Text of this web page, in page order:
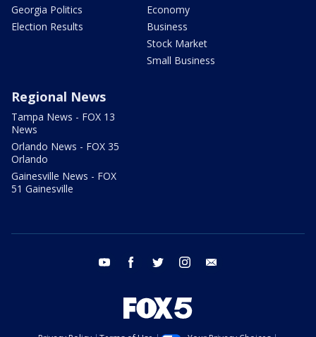
Georgia Politics
Election Results
Economy
Business
Stock Market
Small Business
Regional News
Tampa News - FOX 13
News
Orlando News - FOX 35
Orlando
Gainesville News - FOX
51 Gainesville
youtube facebook twitter instagram